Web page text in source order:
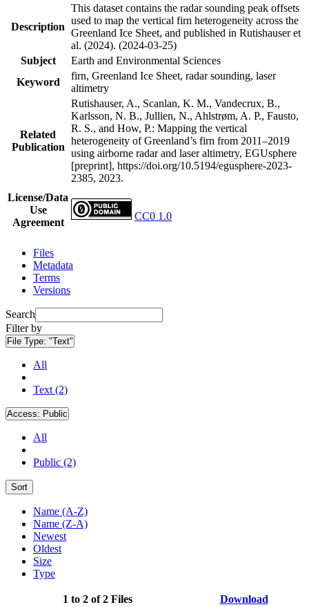
Description
This dataset contains the radar sounding peak offsets
used to map the vertical firn heterogeneity across the
Greenland Ice Sheet, and published in Rutishauser et
al. (2024). (2024-03-25)
Subject
Earth and Environmental Sciences
Keyword
firn, Greenland Ice Sheet, radar sounding, laser
altimetry
Related
Publication
Rutishauser, A., Scanlan, K. M., Vandecrux, B.,
Karlsson, N. B., Jullien, N., Ahlstrøm, A. P., Fausto,
R. S., and How, P.: Mapping the vertical
heterogeneity of Greenland’s firn from 2011–2019
using airborne radar and laser altimetry, EGUsphere
[preprint], https://doi.org/10.5194/egusphere-2023-
2385, 2023.
License/Data
Use
Agreement
CC0 1.0
Files
Metadata
Terms
Versions
Search
Filter by
File Type: "Text"
All
Text (2)
Access: Public
All
Public (2)
Sort
Name (A-Z)
Name (Z-A)
Newest
Oldest
Size
Type
1 to 2 of 2 Files Download